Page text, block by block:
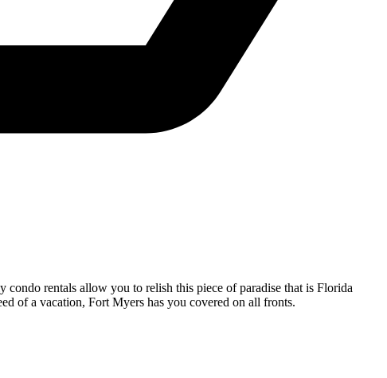
rentals allow you to relish this piece of paradise that is Florida
of a vacation, Fort Myers has you covered on all fronts.